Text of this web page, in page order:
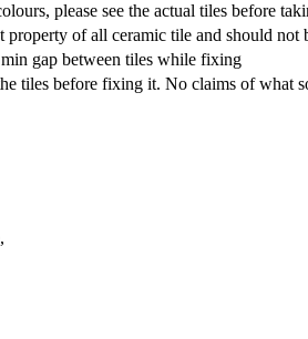
please see the actual tiles before
property of all ceramic tile and should not
gap between tiles while fixing
tiles before fixing it. No claims of what